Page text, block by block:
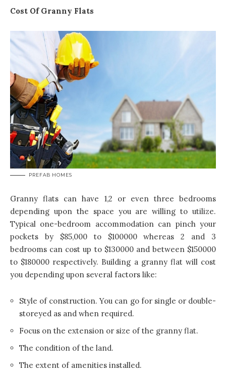
Cost Of Granny Flats
PREFAB HOMES
Granny flats can have 1,2 or even three bedrooms
depending upon the space you are willing to utilize.
Typical one-bedroom accommodation can pinch your
pockets by $85,000 to $100000 whereas 2 and 3
bedrooms can cost up to $130000 and between $150000
to $180000 respectively. Building a granny flat will cost
you depending upon several factors like:
Style of construction. You can go for single or double-
storeyed as and when required.
Focus on the extension or size of the granny flat.
The condition of the land.
The extent of amenities installed.